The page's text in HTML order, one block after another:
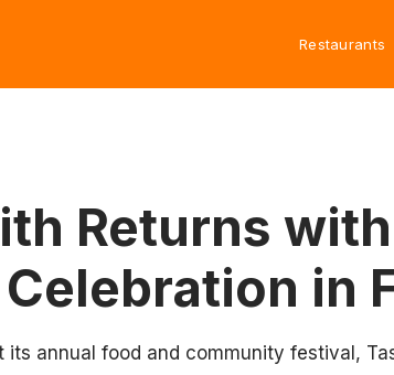
Restaurants
Returns
in
its annual food and community festival,